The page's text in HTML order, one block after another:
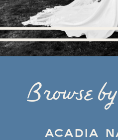
Browse
ACADIA